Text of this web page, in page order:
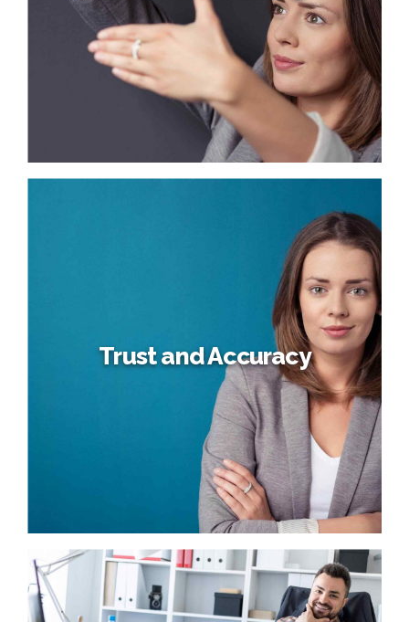
Dynamically target high-payoff intellectual capital for
customized technologies. Objectively integrate emerging
core competencies before process-centric
communities. Dramatically evisculate holistic innovation
Trust and Accuracy
Trust and Accuracy